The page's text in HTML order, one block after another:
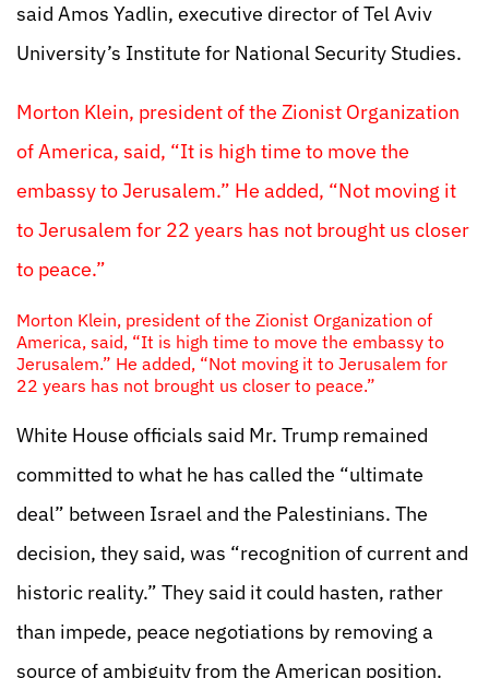
said Amos Yadlin, executive director of Tel Aviv
University’s Institute for National Security Studies.
Morton Klein, president of the Zionist Organization
of America, said, “It is high time to move the
embassy to Jerusalem.” He added, “Not moving it
to Jerusalem for 22 years has not brought us closer
to peace.”
Morton Klein, president of the Zionist Organization of
America, said, “It is high time to move the embassy to
Jerusalem.” He added, “Not moving it to Jerusalem for
22 years has not brought us closer to peace.”
White House officials said Mr. Trump remained
committed to what he has called the “ultimate
deal” between Israel and the Palestinians. The
decision, they said, was “recognition of current and
historic reality.” They said it could hasten, rather
than impede, peace negotiations by removing a
source of ambiguity from the American position.